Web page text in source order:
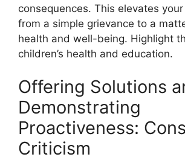
consequences. This elevates
from a simple grievance to a
health and well-being. Highlight
children’s health and education.
Offering Solutions
Demonstrating
Proactiveness:
Criticism